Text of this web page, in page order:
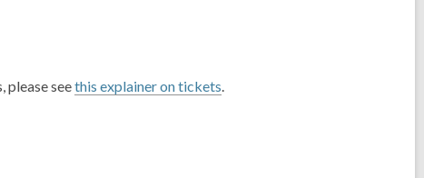
please seethis explainer on tickets.